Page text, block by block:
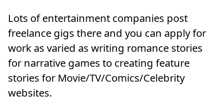
Lots of entertainment companies post
freelance gigs there and you can apply for
work as varied as writing romance stories
for narrative games to creating feature
stories for Movie/TV/Comics/Celebrity
websites.